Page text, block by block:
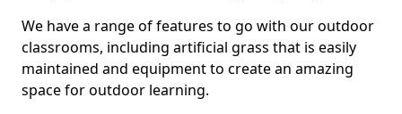
We have a range of features to go with our outdoor
classrooms, including artificial grass that is easily
maintained and equipment to create an amazing
space for outdoor learning.